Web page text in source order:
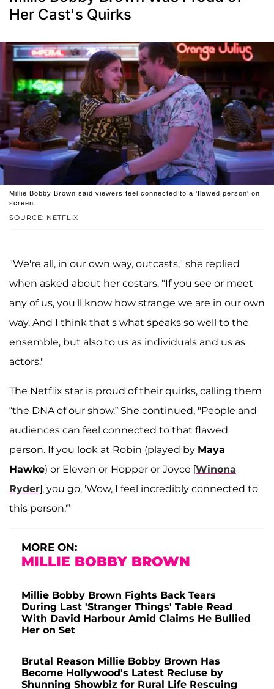
Her Cast's Quirks
SOURCE: NETFLIX
Millie Bobby Brown said viewers feel connected to a 'flawed person' on
screen.
"We're all, in our own way, outcasts," she replied
when asked about her costars. "If you see or meet
any of us, you'll know how strange we are in our own
way. And I think that's what speaks so well to the
ensemble, but also to us as individuals and us as
actors."
The Netflix star is proud of their quirks, calling them
“the DNA of our show.” She continued, "People and
audiences can feel connected to that flawed
person. If you look at Robin (played by Maya
Hawke) or Eleven or Hopper or Joyce [Winona
Ryder], you go, 'Wow, I feel incredibly connected to
this person.'”
MORE ON:
MILLIE BOBBY BROWN
Millie Bobby Brown Fights Back Tears
During Last 'Stranger Things' Table Read
With David Harbour Amid Claims He Bullied
Her on Set
Brutal Reason Millie Bobby Brown Has
Become Hollywood's Latest Recluse by
Shunning Showbiz for Rural Life Rescuing